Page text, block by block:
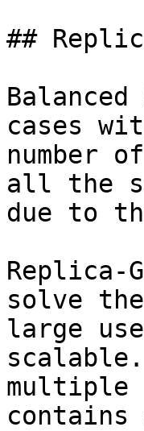
##
cases
number
all the
due to
Replica-
solve
large
multiple